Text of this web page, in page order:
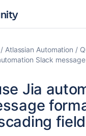
Atlassian Automation
Slack
Jia